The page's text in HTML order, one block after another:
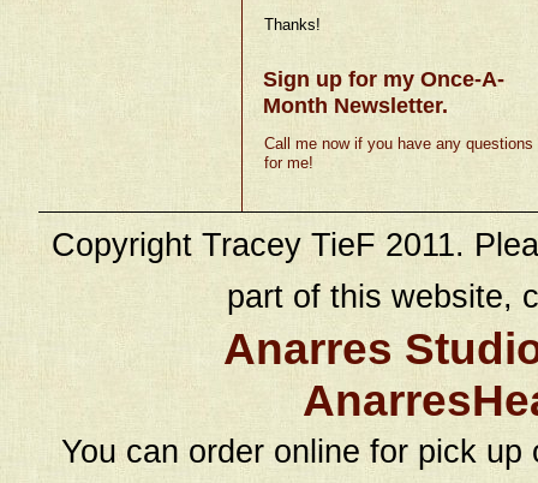
Thanks!
Sign up for my Once-A-
Month Newsletter.
Call me now if you have any questions
for me!
Copyright Tracey TieF 2011.
part of this website,
Anarres
You can order online for pick